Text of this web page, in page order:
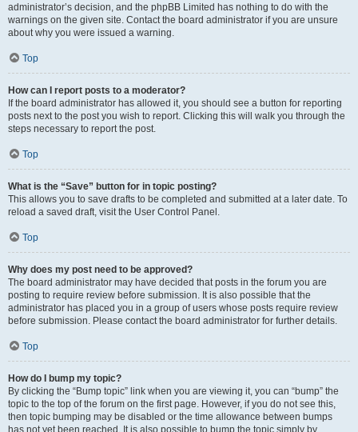
administrator’s decision, and the phpBB Limited has nothing to do with the
warnings on the given site. Contact the board administrator if you are unsure
about why you were issued a warning.
Top
How can I report posts to a moderator?
If the board administrator has allowed it, you should see a button for reporting
posts next to the post you wish to report. Clicking this will walk you through the
steps necessary to report the post.
Top
What is the “Save” button for in topic posting?
This allows you to save drafts to be completed and submitted at a later date. To
reload a saved draft, visit the User Control Panel.
Top
Why does my post need to be approved?
The board administrator may have decided that posts in the forum you are
posting to require review before submission. It is also possible that the
administrator has placed you in a group of users whose posts require review
before submission. Please contact the board administrator for further details.
Top
How do I bump my topic?
By clicking the “Bump topic” link when you are viewing it, you can “bump” the
topic to the top of the forum on the first page. However, if you do not see this,
then topic bumping may be disabled or the time allowance between bumps
has not yet been reached. It is also possible to bump the topic simply by